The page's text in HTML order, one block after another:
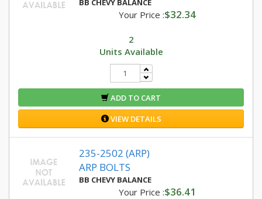
BB CHEVY BALANCE
Your Price :$32.34
2
Units Available
ADD TO CART
VIEW DETAILS
235-2502 (ARP)
ARP BOLTS
BB CHEVY BALANCE
Your Price :$36.41